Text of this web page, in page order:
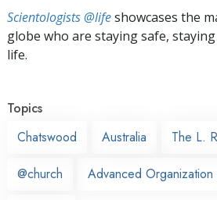
Scientologists @lifeshowcases the
globe who are staying safe,
life.
Topics
Chatswood
Australia The L.
@church Advanced